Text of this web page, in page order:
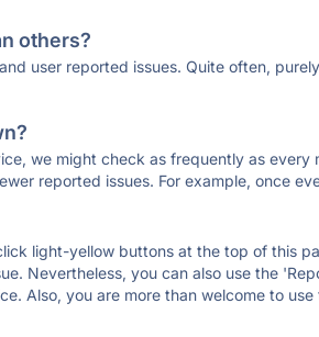
others?
user reported issues. Quite often,
we might check as frequently as every
reported issues. For example, once
light-yellow buttons at the top of this
Nevertheless, you can also use the
Also, you are more than welcome to